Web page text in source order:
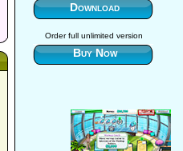
Download
Order full unlimited version
Buy Now